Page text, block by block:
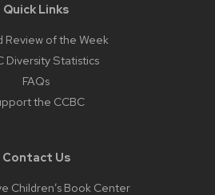
Quick Links
Review of the Week
Diversity Statistics
FAQs
the CCBC
Contact Us
Children’s Book Center